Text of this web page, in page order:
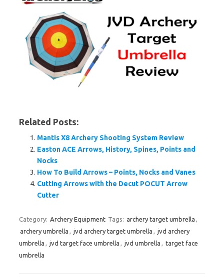
Related Posts:
Mantis X8 Archery Shooting System Review
Easton ACE Arrows, History, Spines, Points and
Nocks
How To Build Arrows – Points, Nocks and Vanes
Cutting Arrows with the Decut POCUT Arrow
Cutter
Category: Archery Equipment Tags: archery target umbrella ,
archery umbrella , jvd archery target umbrella , jvd archery
umbrella , jvd target face umbrella , jvd umbrella , target face
umbrella